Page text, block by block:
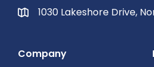
1030 Lakeshore Drive,
Company